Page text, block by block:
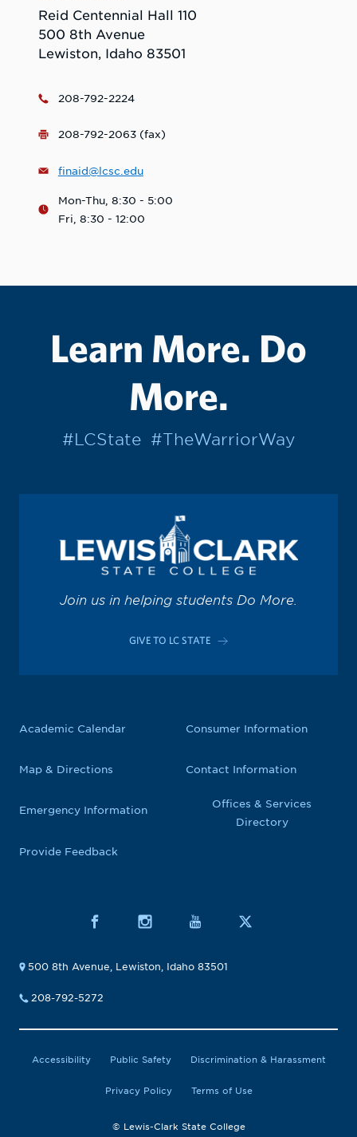
Reid Centennial Hall 110
500 8th Avenue
Lewiston, Idaho 83501
208-792-2224
208-792-2063 (fax)
finaid@lcsc.edu
Mon-Thu, 8:30 - 5:00
Fri, 8:30 - 12:00
Learn More. Do
More.
#LCState #TheWarriorWay
Join us in helping students Do More.
GIVE TO LC STATE
Academic Calendar
Map & Directions
Emergency Information
Provide Feedback
Consumer Information
Contact Information
Offices & Services
Directory
500 8th Avenue, Lewiston, Idaho 83501
208-792-5272
Accessibility Public Safety Discrimination & Harassment
Privacy Policy Terms of Use
© Lewis-Clark State College